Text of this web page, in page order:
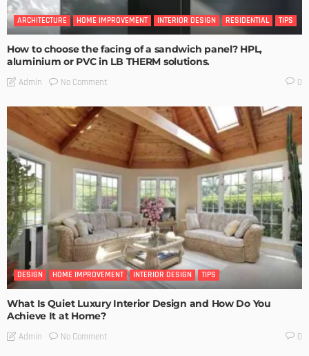
ARCHITECTURE HOME IMPROVEMENT INTERIOR DESIGN RESIDENTIAL TIPS
How to choose the facing of a sandwich panel? HPL,
aluminium or PVC in LB THERM solutions.
Admin No Comment 0
DESIGN HOME IMPROVEMENT INTERIOR DESIGN TIPS
What Is Quiet Luxury Interior Design and How Do You
Achieve It at Home?
Admin No Comment 0